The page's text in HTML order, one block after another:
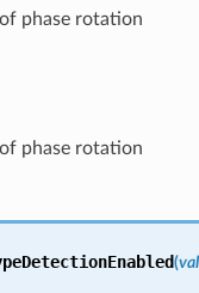
phase rotation
phase rotation
(